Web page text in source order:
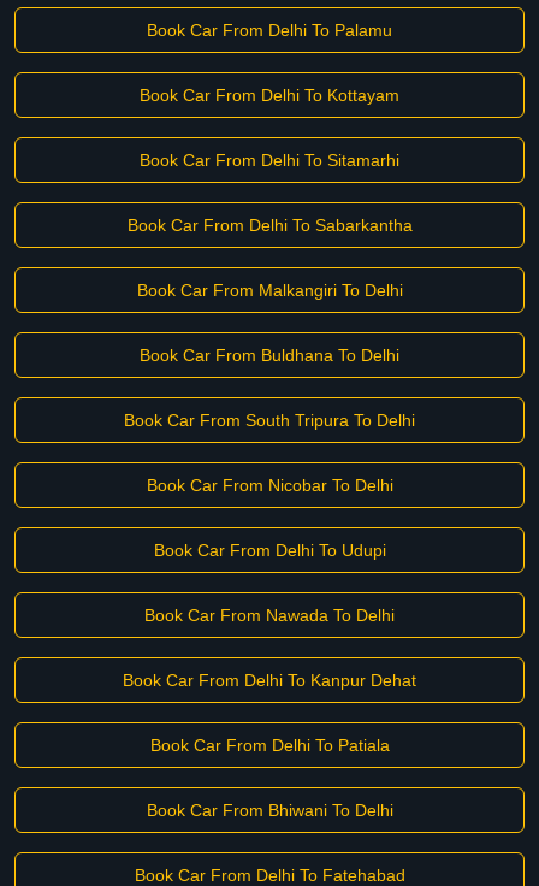
Book Car From Delhi To Palamu
Book Car From Delhi To Kottayam
Book Car From Delhi To Sitamarhi
Book Car From Delhi To Sabarkantha
Book Car From Malkangiri To Delhi
Book Car From Buldhana To Delhi
Book Car From South Tripura To Delhi
Book Car From Nicobar To Delhi
Book Car From Delhi To Udupi
Book Car From Nawada To Delhi
Book Car From Delhi To Kanpur Dehat
Book Car From Delhi To Patiala
Book Car From Bhiwani To Delhi
Book Car From Delhi To Fatehabad